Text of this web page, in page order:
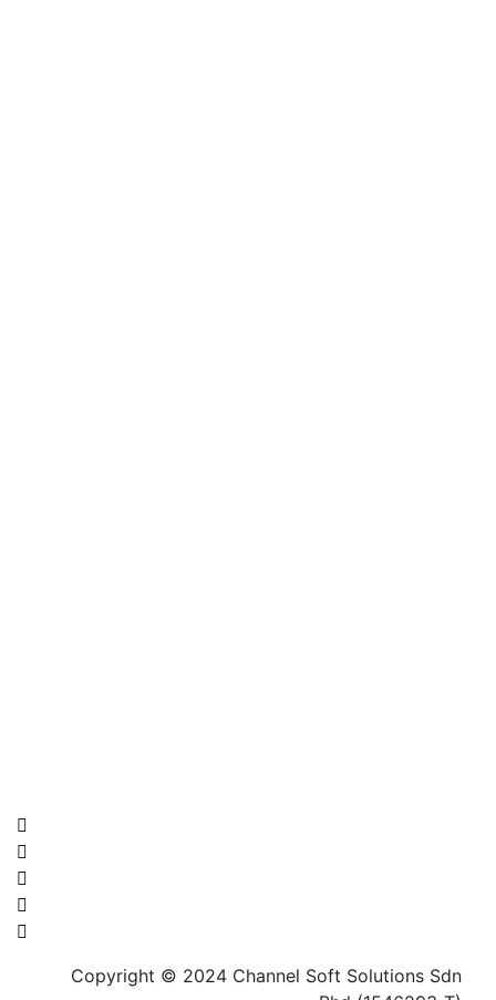
Copyright © 2024 Channel Soft Solutions Sdn